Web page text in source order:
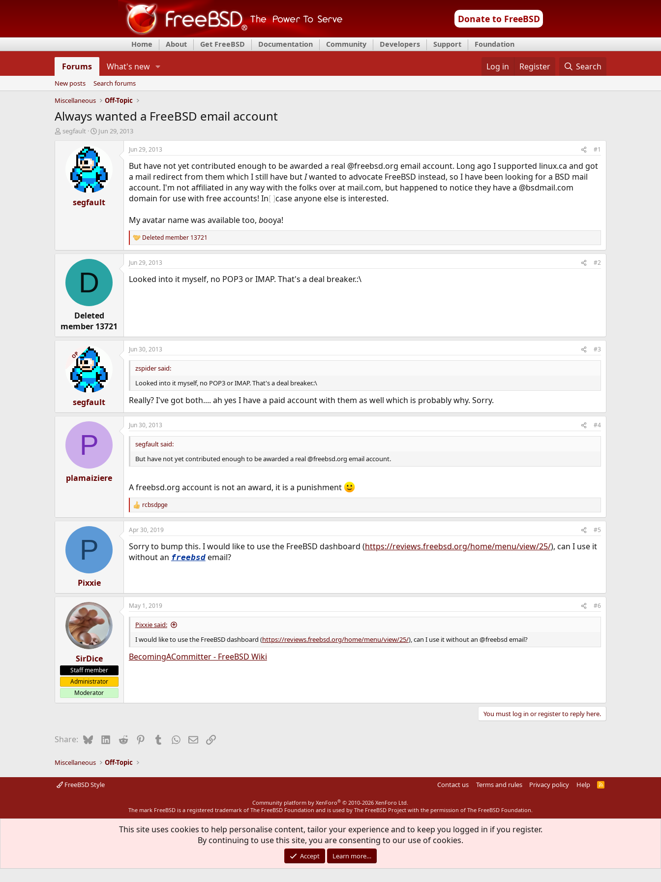
Donate to FreeBSD
Home About Get FreeBSD Documentation Community Developers Support Foundation
Forums What's new Log in Register Search
New posts
Search forums
Miscellaneous
Off-Topic
Always wanted a FreeBSD email account
T
segfault
S
r
t
d
a
t
e
Jun 29, 2013
segfault
Jun 29, 2013 #1
But have not yet contributed enough to be awarded a real @freebsd.org email account. Long ago I supported linux.ca and got
a mail redirect from them which I still have butIwanted to advocate FreeBSD instead, so I have been looking for a BSD mail
account. I'm not affiliated in any way with the folks over at mail.com, but happened to notice they have a @bsdmail.com
domain for use with free accounts! In[ ]case anyone else is interested.
My avatar name was available too, booya!
R
e
a
c
i
Deleted member 13721
D
Deleted
member 13721
Jun 29, 2013 #2
Looked into it myself, no POP3 or IMAP. That's a deal breaker.:\
OP
segfault
Jun 30, 2013 #3
zspider said:
Looked into it myself, no POP3 or IMAP. That's a deal breaker.:\
Really? I've got both.... ah yes I have a paid account with them as well which is probably why. Sorry.
P
plamaiziere
Jun 30, 2013 #4
segfault said:
But have not yet contributed enough to be awarded a real @freebsd.org email account.
A freebsd.org account is not an award, it is a punishment
R
e
a
c
i
o
rcbsdpge
P
Pixxie
Apr 30, 2019 #5
Sorry to bump this. I would like to use the FreeBSD dashboard (https://reviews.freebsd.org/home/menu/view/25/), can I use it
without an freebsdemail?
SirDice
Staff member
Administrator
Moderator
May 1, 2019 #6
Pixxie said:
I would like to use the FreeBSD dashboard (https://reviews.freebsd.org/home/menu/view/25/), can I use it without an @freebsd email?
BecomingACommitter - FreeBSD Wiki
You must log in or register to reply here.
Share: BlueskyLinkedIn
Reddit PinterestTumblrWhatsApp
EmailLink
Miscellaneous Off-Topic
FreeBSD Style Contact us Terms and rules Privacy policy Help
R
Community platform by XenForo® © 2010-2026 XenForo Ltd.
The mark FreeBSD is a registered trademark of The FreeBSD Foundation and is used by The FreeBSD Project with the permission of The FreeBSD Foundation.
This site uses cookies to help personalise content, tailor your experience and to keep you logged in if you register.
By continuing to use this site, you are consenting to our use of cookies.
Accept Learn more…